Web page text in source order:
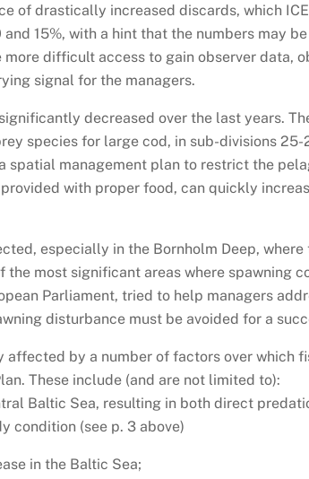
of drastically increased discards, which
15%, with a hint that the numbers may
more difficult access to gain observer
signal for the managers.
decreased over the last years.
species for large cod, in sub-divisions
spatial management plan to restrict the
with proper food, can quickly
especially in the Bornholm Deep,
most significant areas where spawning
Parliament, tried to help managers
disturbance must be avoided for a
by a number of factors over which
These include (and are not limited to):
Baltic Sea, resulting in both direct
condition (see p. 3 above)
in the Baltic Sea;